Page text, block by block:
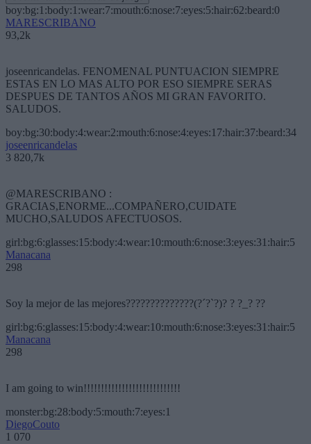
boy:bg:1:body:1:wear:7:mouth:6:nose:7:eyes:5:hair:62:beard:0
MARESCRIBANO
93,2k
joseenricandelas. FENOMENAL PUNTUACION SIEMPRE
ESTAS EN LO MAS ALTO POR ESO SIEMPRE SERAS
DESPUES DE TANTOS AÑOS MI GRAN FAVORITO.
SALUDOS.
boy:bg:30:body:4:wear:2:mouth:6:nose:4:eyes:17:hair:37:beard:34
joseenricandelas
3 820,7k
@MARESCRIBANO :
GRACIAS,ENORME...COMPAÑERO,CUIDATE
MUCHO,SALUDOS AFECTUOSOS.
girl:bg:6:glasses:15:body:4:wear:10:mouth:6:nose:3:eyes:31:hair:5
Manacana
298
Soy la mejor de las mejores??????????????(?´?`?)? ? ?_? ??
girl:bg:6:glasses:15:body:4:wear:10:mouth:6:nose:3:eyes:31:hair:5
Manacana
298
I am going to win!!!!!!!!!!!!!!!!!!!!!!!!!!!!
monster:bg:28:body:5:mouth:7:eyes:1
DiegoCouto
1 070